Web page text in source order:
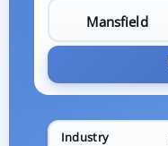
Industry